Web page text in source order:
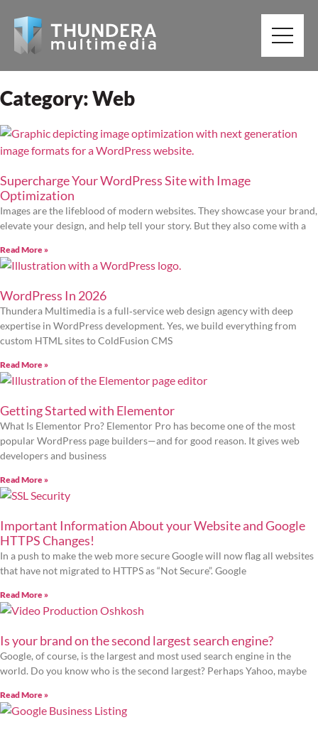
Category: Web
Supercharge Your WordPress Site with Image
Optimization
Images are the lifeblood of modern websites. They showcase your brand,
elevate your design, and help tell your story. But they also come with a
Read More »
WordPress In 2026
Thundera Multimedia is a full‑service web design agency with deep
expertise in WordPress development. Yes, we build everything from
custom HTML sites to ColdFusion CMS
Read More »
Getting Started with Elementor
What Is Elementor Pro? Elementor Pro has become one of the most
popular WordPress page builders—and for good reason. It gives web
developers and business
Read More »
Important Information About your Website and Google
HTTPS Changes!
In a push to make the web more secure Google will now flag all websites
that have not migrated to HTTPS as “Not Secure”. Google
Read More »
Is your brand on the second largest search engine?
Google, of course, is the largest and most used search engine in the
world. Do you know who is the second largest? Perhaps Yahoo, maybe
Read More »